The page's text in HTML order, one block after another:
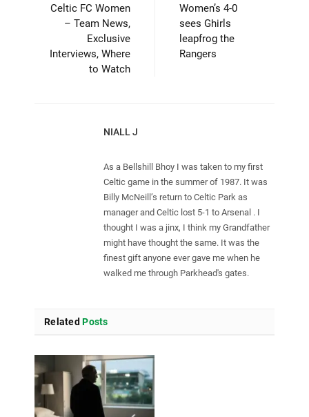
Celtic FC Women
– Team News,
Exclusive
Interviews, Where
to Watch
Women’s 4-0
sees Ghirls
leapfrog the
Rangers
NIALL J
As a Bellshill Bhoy I was taken to my first
Celtic game in the summer of 1987. It was
Billy McNeill’s return to Celtic Park as
manager and Celtic lost 5-1 to Arsenal . I
thought I was a jinx, I think my Grandfather
might have thought the same. It was the
finest gift anyone ever gave me when he
walked me through Parkhead's gates.
Related Posts